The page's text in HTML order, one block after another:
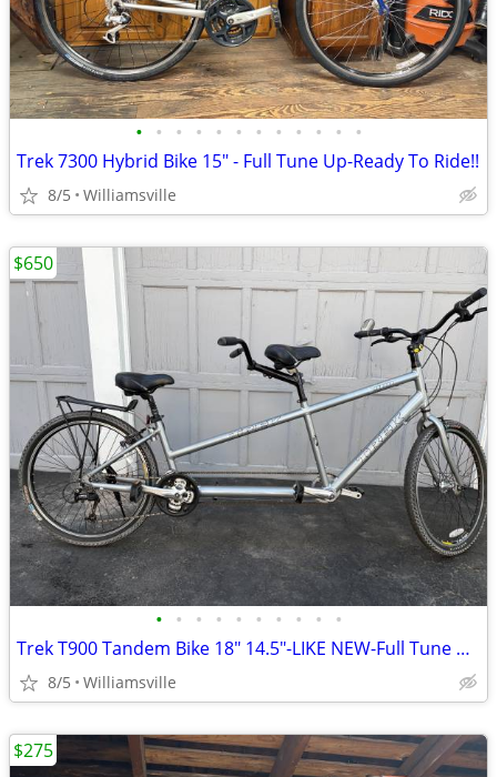
• • • • • • • • • • • •
Trek 7300 Hybrid Bike 15" - Full Tune Up-Ready To Ride!!
8/5 Williamsville
• • • • • • • • • •
Trek T900 Tandem Bike 18" 14.5"-LIKE NEW-Full Tune Up-Ready To Ride!!
8/5 Williamsville
$650
$275